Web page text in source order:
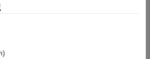
DevelopmentYear    ReportedClaims
_______________    ______________
12               3995.7
36               4866.8